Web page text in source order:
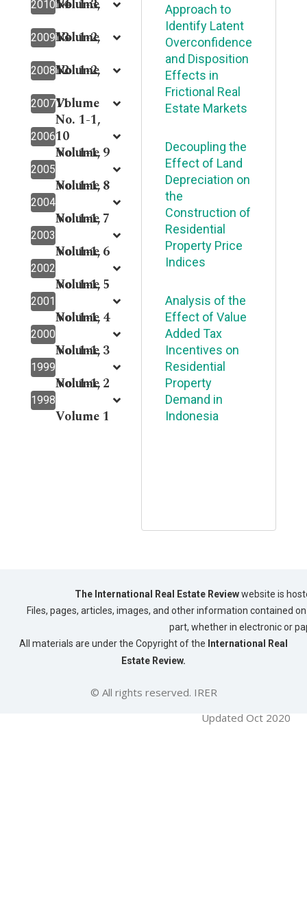
14
2010Volume
13
2009
No. 1-3,
Volume
12
2008
No. 1-2,
Volume
11
2007
No. 1-2,
Volume
10
2006
No. 1-1,
Volume 9
2005
No. 1-1,
Volume 8
2004
No. 1-1,
Volume 7
2003
No. 1-1,
Volume 6
2002
No. 1-1,
Volume 5
2001
No. 1-1,
Volume 4
2000
No. 1-1,
Volume 3
1999
No. 1-1,
Volume 2
1998
No. 1-1,
Volume 1
Approach to
Identify Latent
Overconfidence
and Disposition
Effects in
Frictional Real
Estate Markets
Decoupling the
Effect of Land
Depreciation on
the
Construction of
Residential
Property Price
Indices
Analysis of the
Effect of Value
Added Tax
Incentives on
Residential
Property
Demand in
Indonesia
The International Real Estate Reviewwebsite is
Files, pages, articles, images, and other information contained
part, whether in electronic or
All materials are under the Copyright of the International Real
Estate Review.
© All rights reserved. IRER
Updated Oct 2020